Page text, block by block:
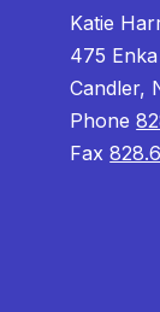
Katie
475
Candler,
Phone
Fax